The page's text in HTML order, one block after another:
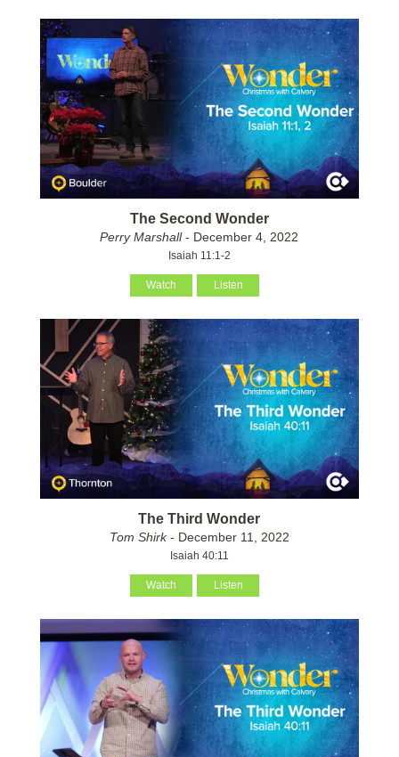
The Second Wonder
Perry Marshall- December 4, 2022
Isaiah 11:1-2
Watch Listen
The Third Wonder
Tom Shirk- December 11, 2022
Isaiah 40:11
Watch Listen